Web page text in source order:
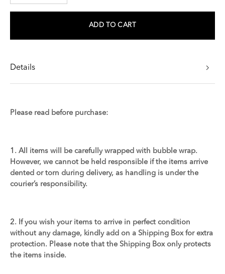
ADD TO CART
Details
Please read before purchase:
1. All items will be carefully wrapped with bubble wrap.
However, we cannot be held responsible if the items arrive
dented or torn during delivery, as handling is under the
courier’s responsibility.
2. If you wish your items to arrive in perfect condition
without any damage, kindly add on a Shipping Box for extra
protection. Please note that the Shipping Box only protects
the items inside.